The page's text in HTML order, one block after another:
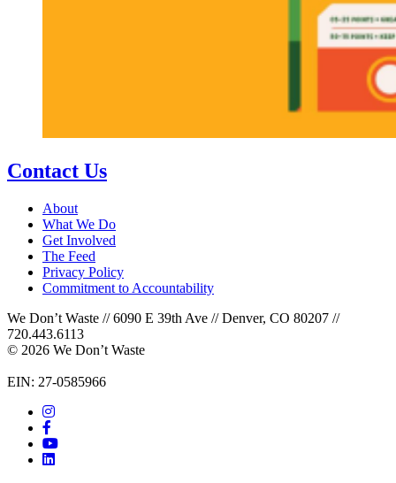
Contact Us
About
What We Do
Get Involved
The Feed
Privacy Policy
Commitment to Accountability
We Don’t Waste // 6090 E 39th Ave // Denver, CO 80207 //
720.443.6113
© 2026 We Don’t Waste
EIN: 27-0585966